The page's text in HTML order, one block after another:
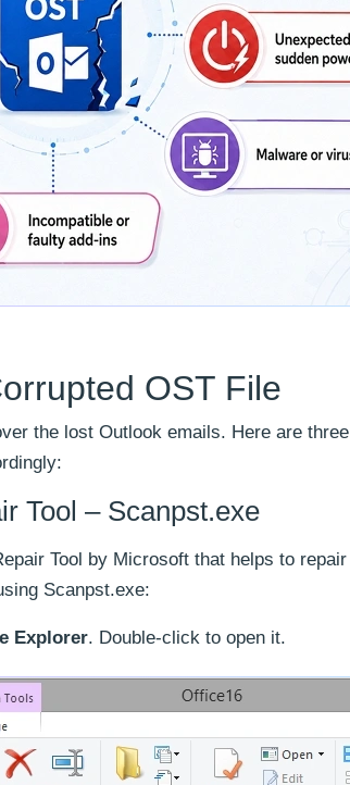
OST File
the lost Outlook emails. Here are
Tool – Scanpst.exe
Tool by Microsoft that helps to
Scanpst.exe:
Explorer. Double-click to open it.